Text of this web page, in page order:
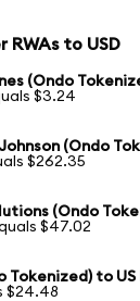
to USD
(Ondo
$3.24
(Ondo
$262.35
(Ondo
$47.02
Tokenized) to
$24.48